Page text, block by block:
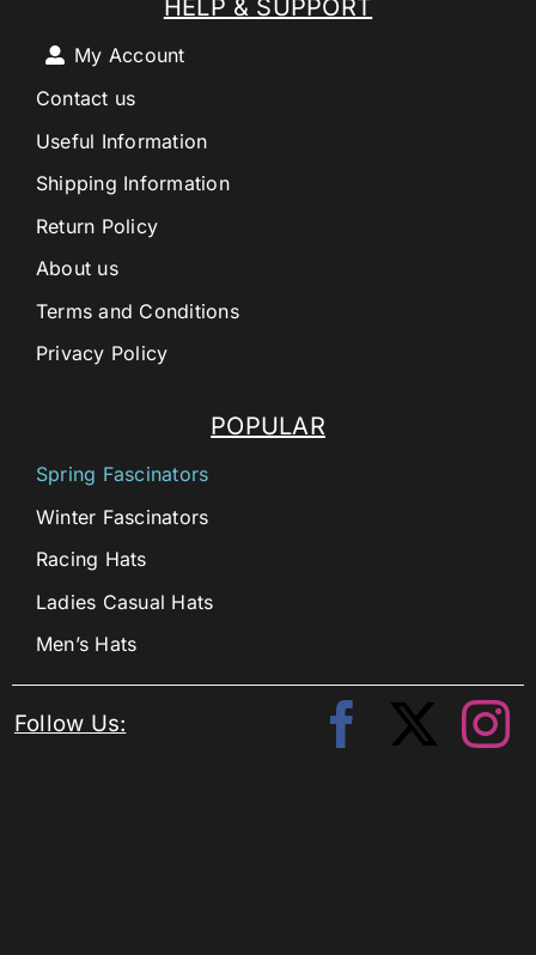
POPULAR
Spring Fascinators
Winter Fascinators
Racing Hats
Ladies Casual Hats
Men’s Hats
HELP & SUPPORT
My Account
Contact us
Useful Information
Shipping Information
Return Policy
About us
Terms and Conditions
Privacy Policy
Follow Us: